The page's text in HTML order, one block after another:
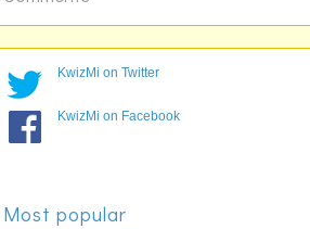
KwizMi on Twitter
KwizMi on Facebook
Most popular